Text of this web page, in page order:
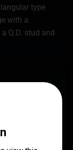
type
with a
Q.D. stud and
LENGTH